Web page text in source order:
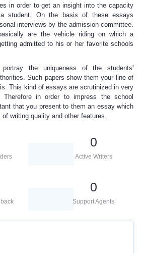
in order to get an insight into the capacity
student. On the basis of these essays
interviews by the admission committee.
are the vehicle riding on which a
admitted to his or her favorite schools
the uniqueness
of the students'
. Such papers show them your line of
This kind of essays are scrutinized in very
in order to impress the school
that you present to them an essay which
writing quality and other features.
0
Active Writers
0
Support Agents